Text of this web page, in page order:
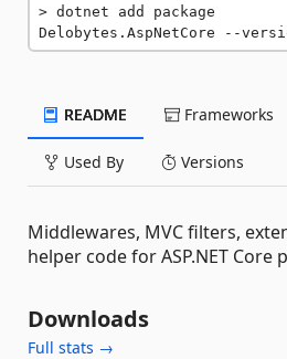
dotnet add package
Delobytes.AspNetCore --
README Frameworks
Used By Versions
Middlewares, MVC filters,
helper code for ASP.NET Core
Downloads
Full stats →